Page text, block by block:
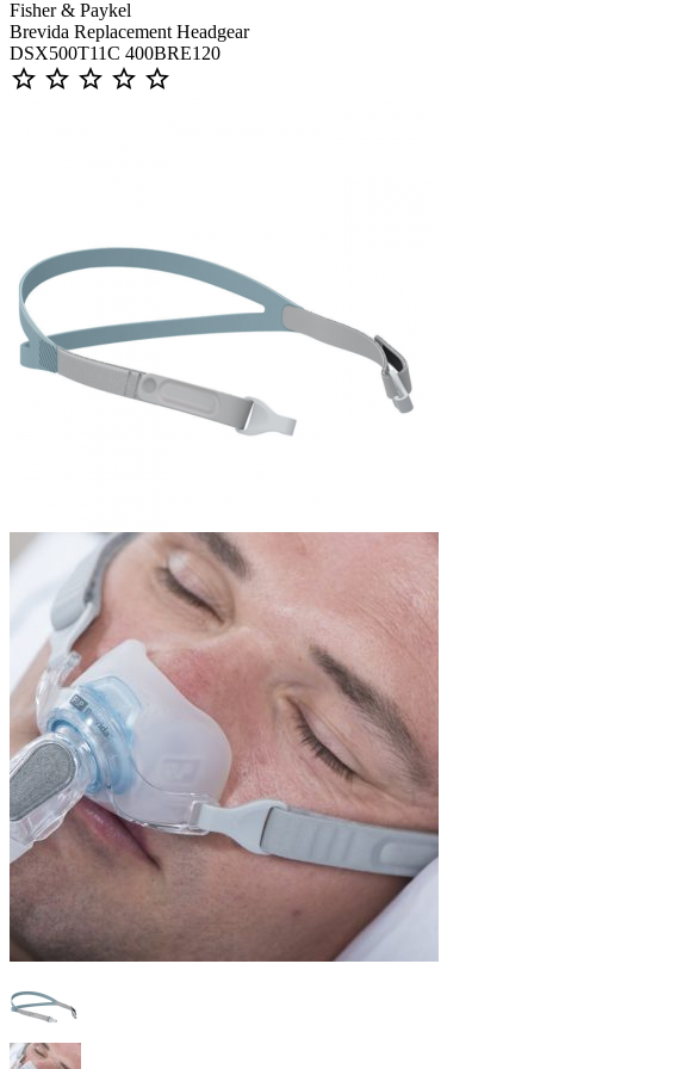
Fisher & Paykel
Brevida Replacement Headgear
DSX500T11C 400BRE120
star_outline star_outline star_outline star_outline star_outline